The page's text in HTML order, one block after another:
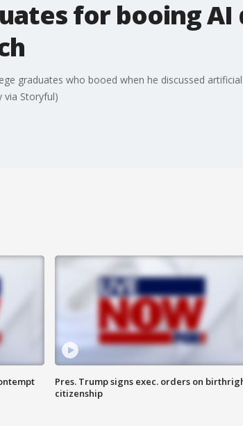
for booing AI
graduates who booed when he discussed
via Storyful)
Pres. Trump signs exec. orders on
citizenship